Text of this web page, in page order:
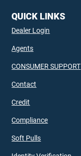
QUICK LINKS
Dealer Login
Agents
CONSUMER SUPPORT
Contact
Credit
Compliance
Soft Pulls